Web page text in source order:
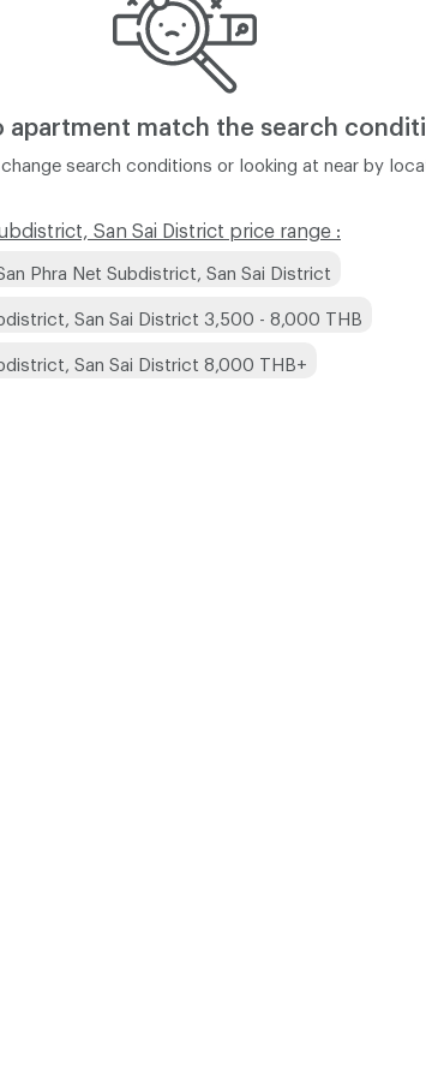
apartment match the search
search conditions or looking at near by
San Sai District price range :
Phra Net Subdistrict, San Sai District
San Sai District 3,500 - 8,000 THB
San Sai District 8,000 THB+